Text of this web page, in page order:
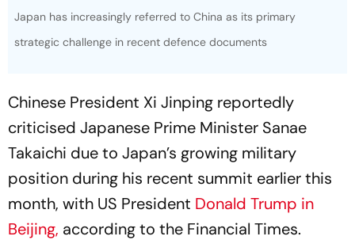
Japan has increasingly referred to China as its primary
strategic challenge in recent defence documents
Chinese President Xi Jinping reportedly
criticised Japanese Prime Minister Sanae
Takaichi due to Japan’s growing military
position during his recent summit earlier this
month, with US President Donald Trump in
Beijing, according to the Financial Times.